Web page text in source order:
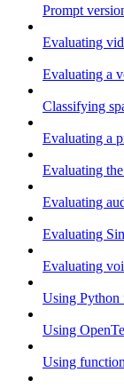
Prompt
Evaluating
Evaluating a
Classifying
Evaluating a
Evaluating
Evaluating
Evaluating
Evaluating
Using Python
Using
Using